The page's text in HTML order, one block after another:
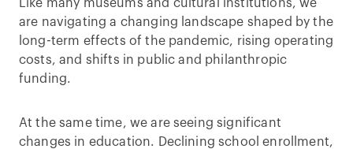
Like many museums and cultural institutions, we
are navigating a changing landscape shaped by the
long-term effects of the pandemic, rising operating
costs, and shifts in public and philanthropic
funding.
At the same time, we are seeing significant
changes in education. Declining school enrollment,